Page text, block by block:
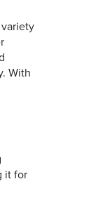
With
it for